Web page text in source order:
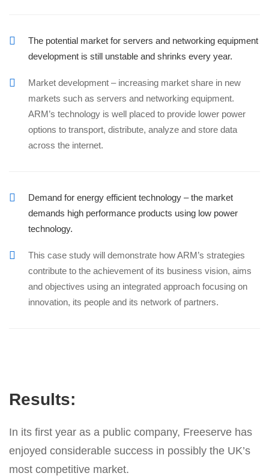
The potential market for servers and networking equipment
development is still unstable and shrinks every year.
Market development – increasing market share in new
markets such as servers and networking equipment.
ARM’s technology is well placed to provide lower power
options to transport, distribute, analyze and store data
across the internet.
Demand for energy efficient technology – the market
demands high performance products using low power
technology.
This case study will demonstrate how ARM’s strategies
contribute to the achievement of its business vision, aims
and objectives using an integrated approach focusing on
innovation, its people and its network of partners.
Results:
In its first year as a public company, Freeserve has
enjoyed considerable success in possibly the UK’s
most competitive market.